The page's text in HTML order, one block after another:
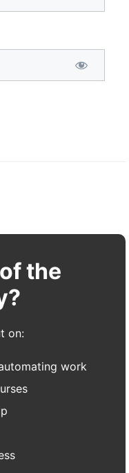
the
on:
work